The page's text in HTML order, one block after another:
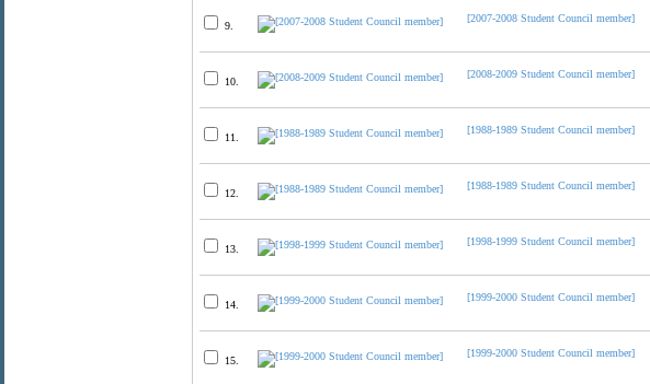
9.
[2007-2008 Student Council member]
10.
[2008-2009 Student Council member]
11.
[1988-1989 Student Council member]
12.
[1988-1989 Student Council member]
13.
[1998-1999 Student Council member]
14.
[1999-2000 Student Council member]
15.
[1999-2000 Student Council member]